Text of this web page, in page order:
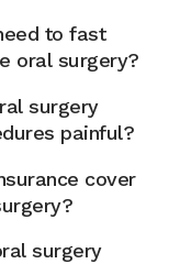
to fast
oral surgery?
surgery
painful?
cover
surgery